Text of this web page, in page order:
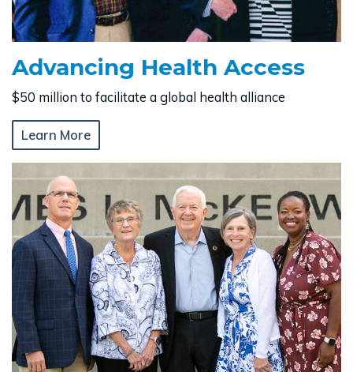
Advancing Health Access
$50 million to facilitate a global health alliance
Learn More